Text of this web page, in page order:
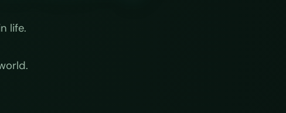
life.